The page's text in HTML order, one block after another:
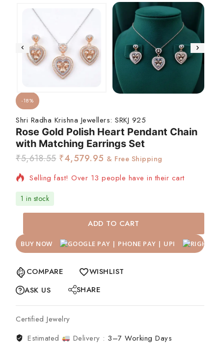
-18%
Shri Radha Krishna Jewellers: SRKJ 925
Rose Gold Polish Heart Pendant Chain
with Matching Earrings Set
₹5,618.55 ₹4,579.95 & Free Shipping
Selling fast! Over 13 people have in their cart
1 in stock
ADD TO CART
BUY NOW
COMPARE
WISHLIST
ASK US
SHARE
Certified Jewelry
Estimated
Delivery : 3–7 Working Days